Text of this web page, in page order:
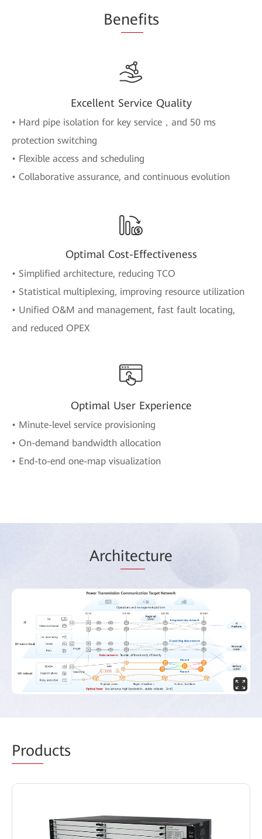
Benefits
Excellent Service Quality
• Hard pipe isolation for key service，and 50 ms
protection switching
• Flexible access and scheduling
• Collaborative assurance, and continuous evolution
Optimal Cost-Effectiveness
• Simplified architecture, reducing TCO
• Statistical multiplexing, improving resource utilization
• Unified O&M and management, fast fault locating,
and reduced OPEX
Optimal User Experience
• Minute-level service provisioning
• On-demand bandwidth allocation
• End-to-end one-map visualization
Architecture
Products